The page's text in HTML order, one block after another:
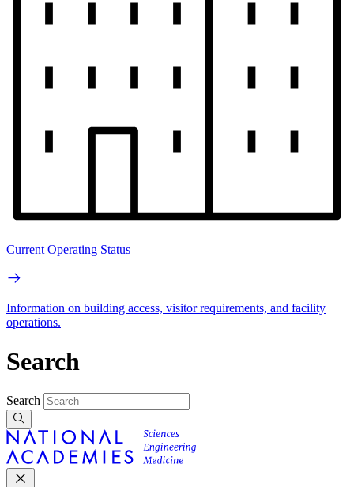
Current Operating Status
Information on building access, visitor requirements, and facility
operations.
Search
Search